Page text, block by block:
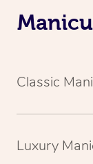
Classic
Luxury